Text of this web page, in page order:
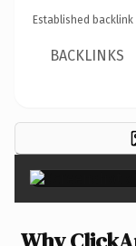
Established
BACKLINKS